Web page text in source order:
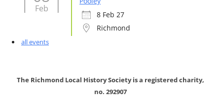
Feb
8 Feb 27
Richmond
all events
The Richmond Local History Society is a registered charity,
no. 292907